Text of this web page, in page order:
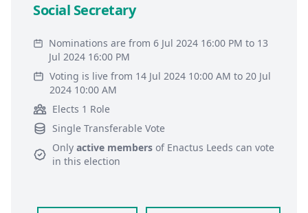
Social Secretary
Nominations are from 6 Jul 2024 16:00 PM to 13
Jul 2024 16:00 PM
Voting is live from 14 Jul 2024 10:00 AM to 20 Jul
2024 10:00 AM
Elects 1 Role
Single Transferable Vote
Only active members of Enactus Leeds can vote
in this election